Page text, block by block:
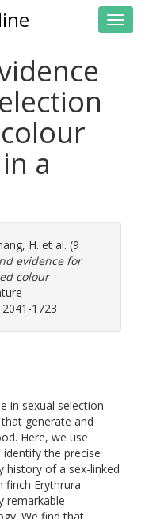
a
H. et al. (9
evidence for
colour
1723
in sexual selection
generate and
Here, we use
the precise
history of a sex-linked
finch Erythrura
remarkable